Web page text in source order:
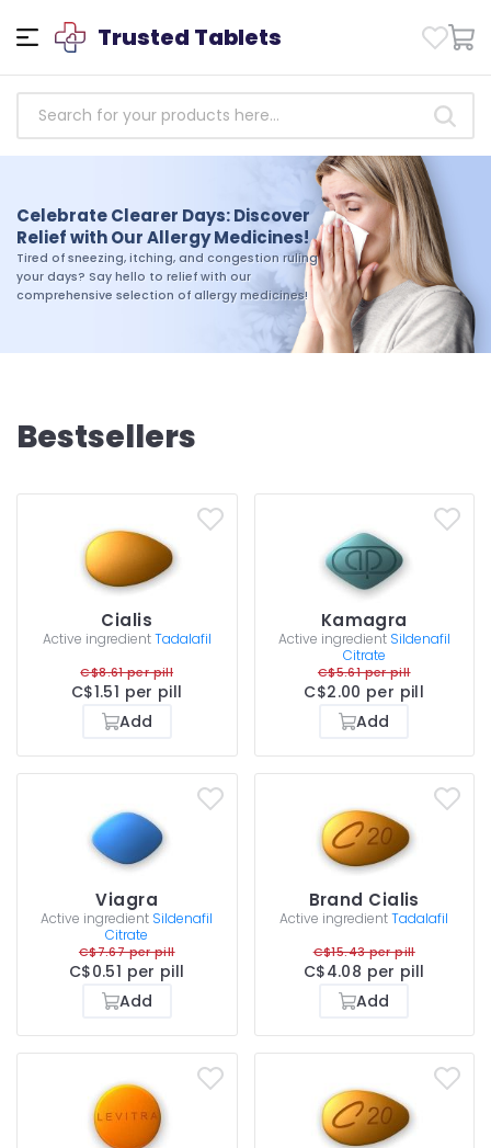
Trusted Tablets
Celebrate Clearer Days: Discover
Relief with Our Allergy Medicines!
Tired of sneezing, itching, and congestion ruling
your days? Say hello to relief with our
comprehensive selection of allergy medicines!
Trusted Antibiotics Medicines
Today!
Take charge of your health today. Shop our
selection of trusted antibiotics medicines and
experience the difference that quality and
reliability can make in your journey toward
Bestsellers
Cialis
Active ingredientTadalafil
C$8.61 per pill
C$1.51 per pill
Add
Kamagra
Active ingredient Sildenafil
Citrate
C$5.61 per pill
C$2.00 per pill
Add
Viagra
Active ingredient Sildenafil
Citrate
C$7.67 per pill
C$0.51 per pill
Add
Brand Cialis
Active ingredientTadalafil
C$15.43 per pill
C$4.08 per pill
Add